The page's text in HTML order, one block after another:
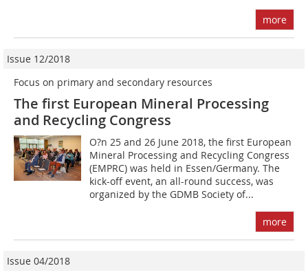
more
Issue 12/2018
Focus on primary and secondary resources
The first European Mineral Processing
and Recycling Congress
O?n 25 and 26 June 2018, the first European
Mineral Processing and Recycling Congress
(EMPRC) was held in Essen/Germany. The
kick-off event, an all-round success, was
organized by the GDMB Society of...
more
Issue 04/2018